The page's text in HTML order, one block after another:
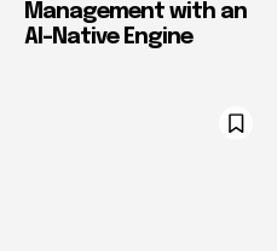
Management with an
AI-Native Engine